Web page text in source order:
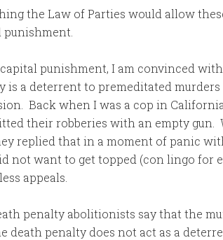
the Law of Parties would allow
punishment.
punishment, I am convinced
is a deterrent to premeditated
Back when I was a cop in
their robberies with an empty gun.
replied that in a moment of panic
not want to get topped (con lingo for
appeals.
penalty abolitionists say that the
death penalty does not act as a